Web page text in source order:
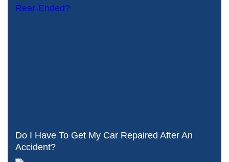
Do I Have To Get My Car Repaired After An
Accident?